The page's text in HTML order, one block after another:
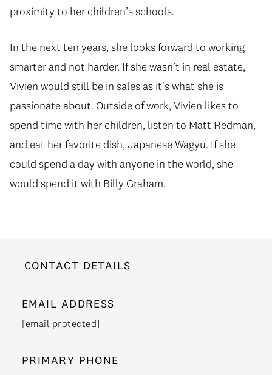
proximity to her children’s schools.
In the next ten years, she looks forward to working
smarter and not harder. If she wasn’t in real estate,
Vivien would still be in sales as it's what she is
passionate about. Outside of work, Vivien likes to
spend time with her children, listen to Matt Redman,
and eat her favorite dish, Japanese Wagyu. If she
could spend a day with anyone in the world, she
would spend it with Billy Graham.
CONTACT DETAILS
EMAIL ADDRESS
[email protected]
PRIMARY PHONE